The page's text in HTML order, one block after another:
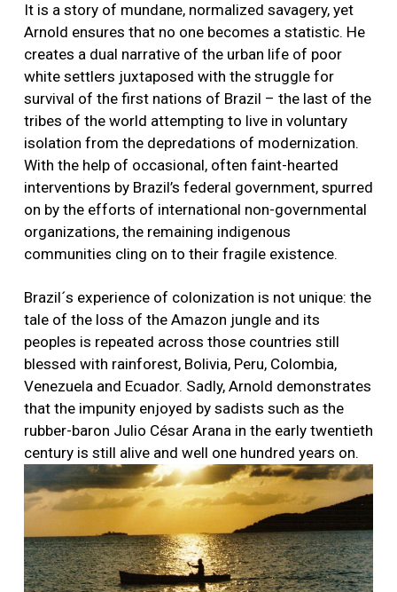
It is a story of mundane, normalized savagery, yet
Arnold ensures that no one becomes a statistic. He
creates a dual narrative of the urban life of poor
white settlers juxtaposed with the struggle for
survival of the first nations of Brazil – the last of the
tribes of the world attempting to live in voluntary
isolation from the depredations of modernization.
With the help of occasional, often faint-hearted
interventions by Brazil’s federal government, spurred
on by the efforts of international non-governmental
organizations, the remaining indigenous
communities cling on to their fragile existence.
Brazil´s experience of colonization is not unique: the
tale of the loss of the Amazon jungle and its
peoples is repeated across those countries still
blessed with rainforest, Bolivia, Peru, Colombia,
Venezuela and Ecuador. Sadly, Arnold demonstrates
that the impunity enjoyed by sadists such as the
rubber-baron Julio César Arana in the early twentieth
century is still alive and well one hundred years on.